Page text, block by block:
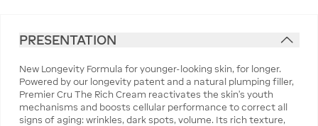
PRESENTATION
New Longevity Formula for younger-looking skin, for longer.
Powered by our longevity patent and a natural plumping filler,
Premier Cru The Rich Cream reactivates the skin's youth
mechanisms and boosts cellular performance to correct all
signs of aging: wrinkles, dark spots, volume. Its rich texture,